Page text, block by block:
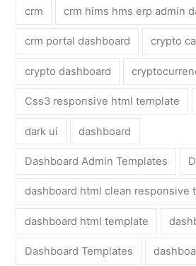
crm crm hims hms erp admin
crm portal dashboard crypto
crypto dashboard
Css3 responsive html template
dark ui dashboard
Dashboard Admin Templates
dashboard html clean responsive
dashboard html template
Dashboard Templates